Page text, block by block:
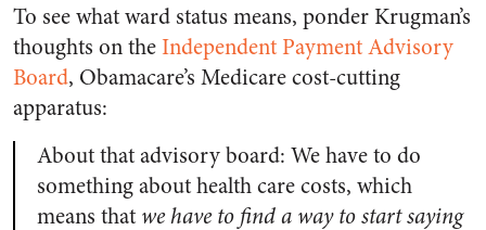
To see what ward status means, ponder Krugman’s
thoughts on theIndependent Payment Advisory
Board, Obamacare’s Medicare cost-cutting
apparatus:
About that advisory board: We have to do
something about health care costs, which
means that we have to find a way to start saying